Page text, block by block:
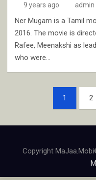
9 years ago admin
Ner Mugam is a Tamil
2016. The movie is
Rafee, Meenakshi as
who were…
pagination
1 2
Copyright